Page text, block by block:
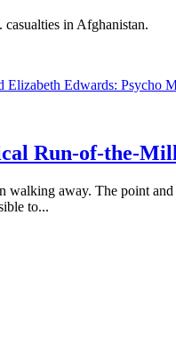
casualties in Afghanistan.
Run-of-the-
away. The point
to...